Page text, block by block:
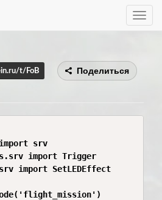
Toggle
t/FoB Поделиться
srv
import Trigger
import SetLEDEffect